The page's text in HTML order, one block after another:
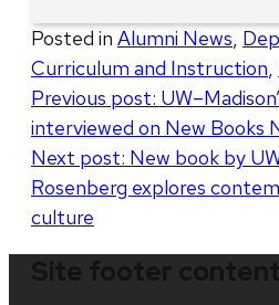
Posted in Alumni News
Curriculum and Instruction
Post
navigation
Previous post:
interviewed on New Books
Next post: New book by
Rosenberg explores
culture